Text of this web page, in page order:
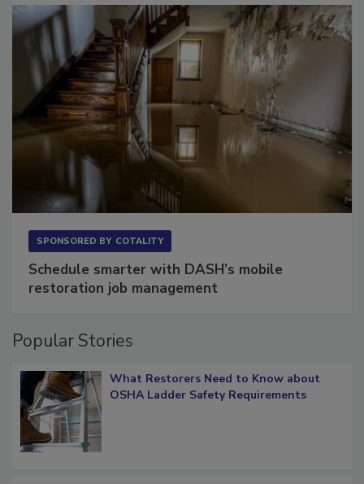
Schedule smarter with DASH’s mobile
Popular Stories
What Restorers Need to Know about